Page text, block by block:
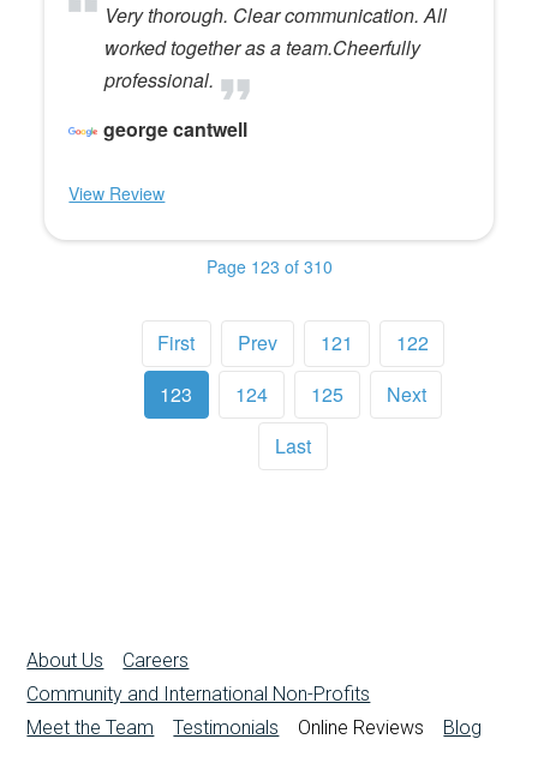
Very thorough. Clear communication. All
worked together as a team.Cheerfully
professional.
george cantwell
View Review
Page 123 of 310
First Prev 121
122
123
124 125
Next
Last
About Us
Careers
Community and International Non-Profits
Meet the Team
Testimonials Online Reviews Blog